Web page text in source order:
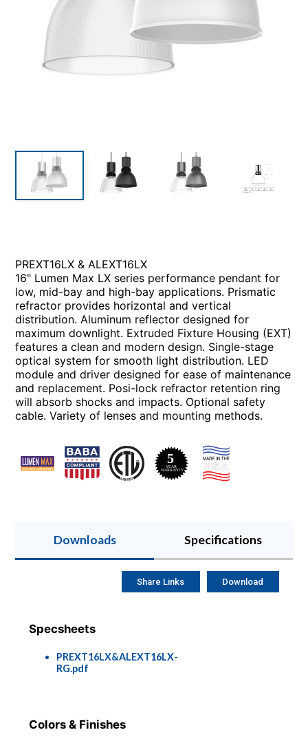
PREXT16LX & ALEXT16LX
16" Lumen Max LX series performance pendant for
low, mid-bay and high-bay applications. Prismatic
refractor provides horizontal and vertical
distribution. Aluminum reflector designed for
maximum downlight. Extruded Fixture Housing (EXT)
features a clean and modern design. Single-stage
optical system for smooth light distribution. LED
module and driver designed for ease of maintenance
and replacement. Posi-lock refractor retention ring
will absorb shocks and impacts. Optional safety
cable. Variety of lenses and mounting methods.
Downloads Specifications
Specsheets
PREXT16LX&ALEXT16LX-
RG.pdf
Colors & Finishes
Share Links Download